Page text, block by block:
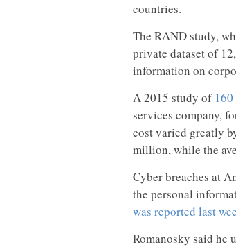
countries.
The RAND study,
private dataset of
information on
A 2015 study of
services company,
cost varied greatly
million, while the
Cyber breaches at
the personal
was reported last
Romanosky said he